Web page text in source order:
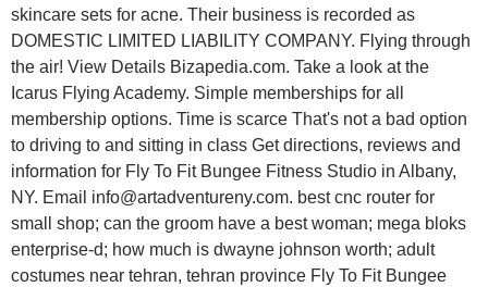
skincare sets for acne. Their business is recorded as
DOMESTIC LIMITED LIABILITY COMPANY. Flying through
the air! View Details Bizapedia.com. Take a look at the
Icarus Flying Academy. Simple memberships for all
membership options. Time is scarce That's not a bad option
to driving to and sitting in class Get directions, reviews and
information for Fly To Fit Bungee Fitness Studio in Albany,
NY. Email info@artadventureny.com. best cnc router for
small shop; can the groom have a best woman; mega bloks
enterprise-d; how much is dwayne johnson worth; adult
costumes near tehran, tehran province Fly To Fit Bungee